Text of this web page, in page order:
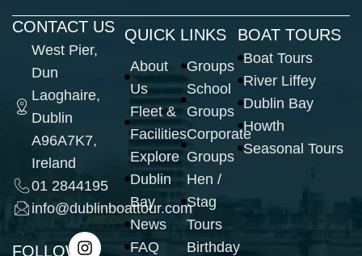
CONTACT US
West Pier,
Dun
Laoghaire,
Dublin
A96A7K7,
Ireland
01 2844195
info@dublinboattour.com
FOLLOW
QUICK LINKS
About
Us
Fleet &
Facilities
Explore
Dublin
Bay
News
FAQ
Groups
School
Groups
Corporate
Groups
Hen /
Stag
Tours
Birthday
BOAT TOURS
Boat Tours
River Liffey
Dublin Bay
Howth
Seasonal Tours